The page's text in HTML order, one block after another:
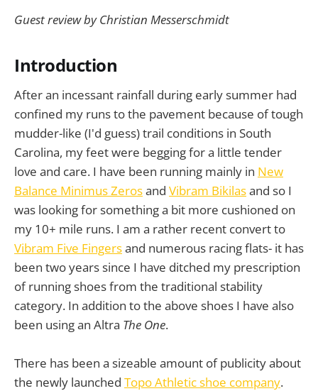
Guest review by Christian Messerschmidt
Introduction
After an incessant rainfall during early summer had
confined my runs to the pavement because of tough
mudder-like (I'd guess) trail conditions in South
Carolina, my feet were begging for a little tender
love and care. I have been running mainly in New
Balance Minimus Zerosand Vibram Bikilasand so I
was looking for something a bit more cushioned on
my 10+ mile runs. I am a rather recent convert to
Vibram Five Fingersand numerous racing flats- it has
been two years since I have ditched my prescription
of running shoes from the traditional stability
category. In addition to the above shoes I have also
been using an Altra The One.
There has been a sizeable amount of publicity about
the newly launched Topo Athletic shoe company.